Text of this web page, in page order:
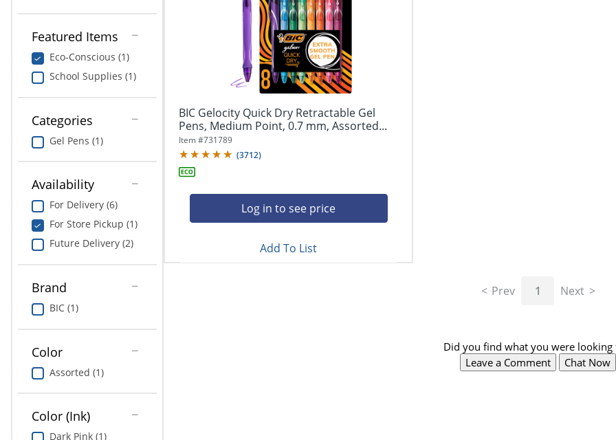
keys
navigate
through
menu
"Right"
navigate
between
submenu
and
Computers & Accessories
Print & Copy
Bedding
Towels & Bath Mats
Food Service & Supplies
Pet Supplies
Art Supplies
Ink & Toner
Education
Featured Items
Eco-Conscious (1)
School Supplies (1)
Categories
Gel Pens (1)
Availability
For Delivery (6)
For Store Pickup (1)
Future Delivery (2)
Brand
BIC (1)
Color
Assorted (1)
Color (Ink)
Dark Pink (1)
BIC Gelocity Quick Dry Retractable Gel
Pens, Medium Point, 0.7 mm, Assorted...
Item #731789
(3712)
Log in to see price
Add To List
Prev 1 Next
Did you find what you were looking
Leave a Comment
Chat Now